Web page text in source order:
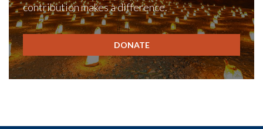
contribution makes a difference.
DONATE